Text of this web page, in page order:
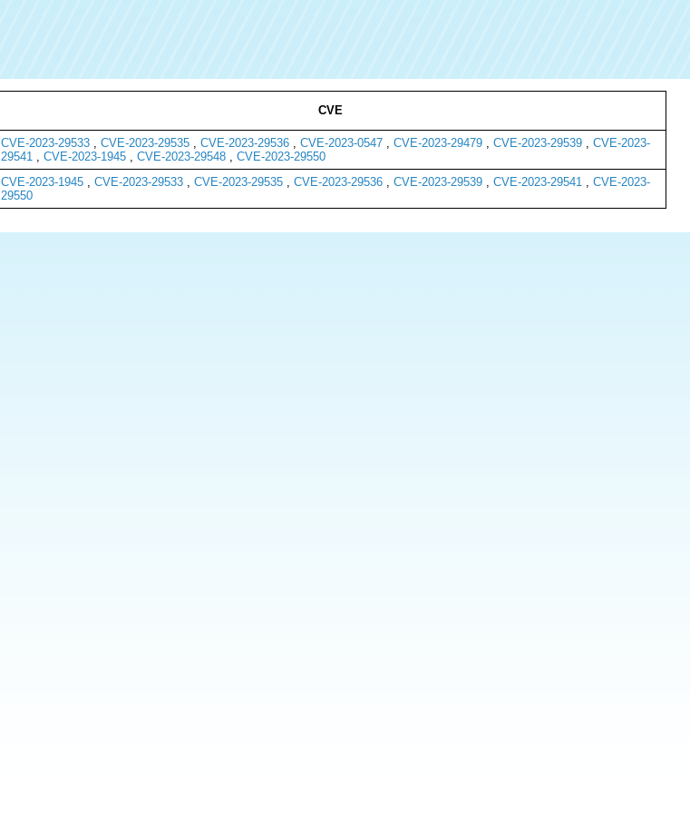
CVE
CVE-2023-29533, CVE-2023-29535, CVE-2023-29536, CVE-2023-0547, CVE-2023-29479, CVE-2023-29539, CVE-2023-
29541, CVE-2023-1945, CVE-2023-29548, CVE-2023-29550
CVE-2023-1945, CVE-2023-29533, CVE-2023-29535, CVE-2023-29536, CVE-2023-29539, CVE-2023-29541, CVE-2023-
29550